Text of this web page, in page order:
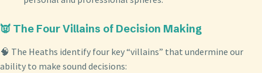
👿 The Four Villains of Decision Making
🧠 The Heaths identify four key “villains” that undermine our
ability to make sound decisions: